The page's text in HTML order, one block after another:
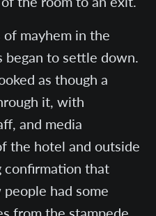
mayhem in the
began to settle down.
as though a
it, with
and media
the hotel and outside
confirmation that
had some
from the stampede